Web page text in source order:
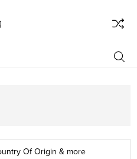
Of Origin & more